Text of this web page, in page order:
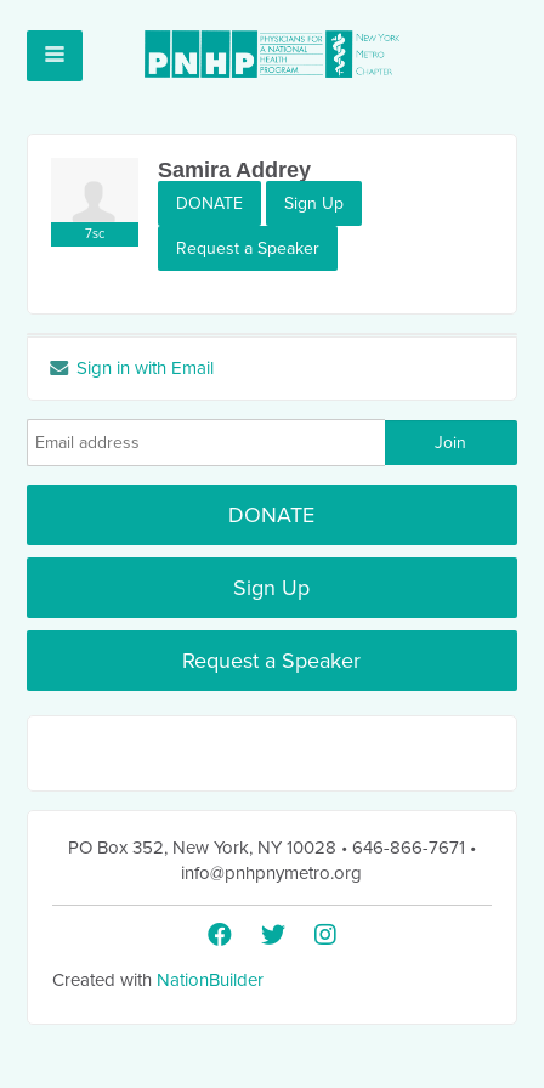
7sc
Samira Addrey
DONATE Sign Up
Request a Speaker
Sign in with Email
DONATE
Sign Up
Request a Speaker
PO Box 352, New York, NY 10028 • 646-866-7671 •
info@pnhpnymetro.org
Created with NationBuilder